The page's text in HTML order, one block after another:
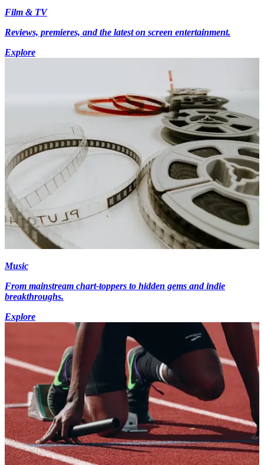
Film & TV
Reviews, premieres, and the latest on screen entertainment.
Explore
Music
From mainstream chart-toppers to hidden gems and indie
breakthroughs.
Explore